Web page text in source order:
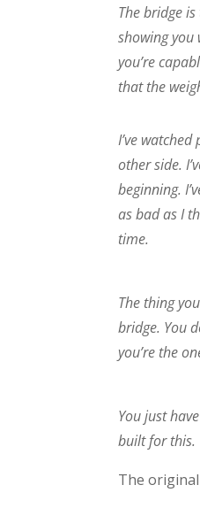
The bridge
showing you
you’re
that the
I’ve
other side.
beginning.
as bad as I
time.
The thing
bridge. You
you’re the
You just
built for this.
The original